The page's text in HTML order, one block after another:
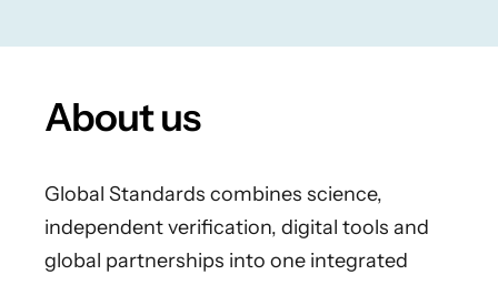
About us
Global Standards combines science,
independent verification, digital tools and
global partnerships into one integrated